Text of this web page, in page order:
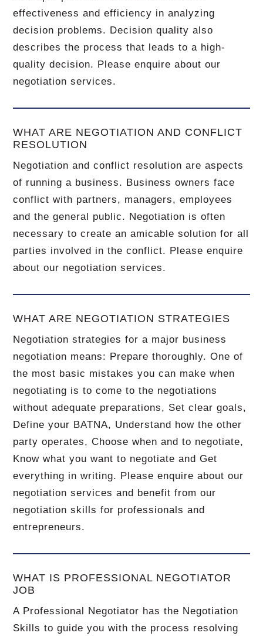
effectiveness and efficiency in analyzing
decision problems. Decision quality also
describes the process that leads to a high-
quality decision. Please enquire about our
negotiation services.
WHAT ARE NEGOTIATION AND CONFLICT
RESOLUTION
Negotiation and conflict resolution are aspects
of running a business. Business owners face
conflict with partners, managers, employees
and the general public. Negotiation is often
necessary to create an amicable solution for all
parties involved in the conflict. Please enquire
about our negotiation services.
WHAT ARE NEGOTIATION STRATEGIES
Negotiation strategies for a major business
negotiation means: Prepare thoroughly. One of
the most basic mistakes you can make when
negotiating is to come to the negotiations
without adequate preparations, Set clear goals,
Define your BATNA, Understand how the other
party operates, Choose when and to negotiate,
Know what you want to negotiate and Get
everything in writing. Please enquire about our
negotiation services and benefit from our
negotiation skills for professionals and
entrepreneurs.
WHAT IS PROFESSIONAL NEGOTIATOR
JOB
A Professional Negotiator has the Negotiation
Skills to guide you with the process resolving